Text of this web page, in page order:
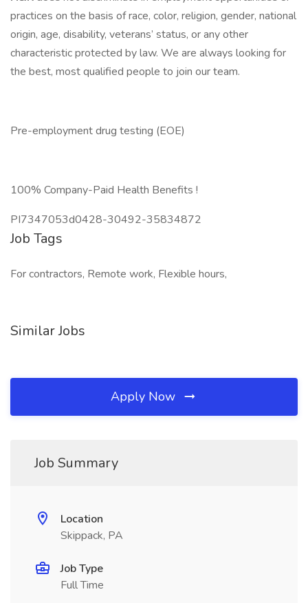
practices on the basis of race, color, religion, gender, national
origin, age, disability, veterans’ status, or any other
characteristic protected by law. We are always looking for
the best, most qualified people to join our team.
Pre-employment drug testing (EOE)
100% Company-Paid Health Benefits !
PI7347053d0428-30492-35834872
Job Tags
For contractors, Remote work, Flexible hours,
Similar Jobs
Apply Now
Job Summary
Location
Skippack, PA
Job Type
Full Time